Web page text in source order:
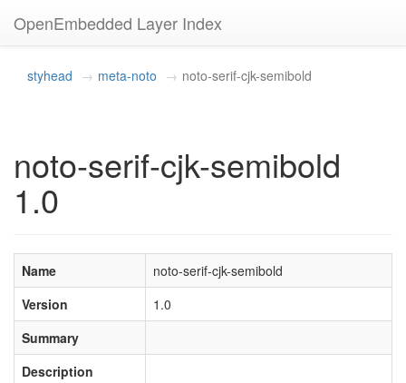
OpenEmbedded Layer Index
styhead meta-noto noto-serif-cjk-semibold
noto-serif-cjk-semibold
1.0
Name
noto-serif-cjk-semibold
Version
1.0
Summary
Description